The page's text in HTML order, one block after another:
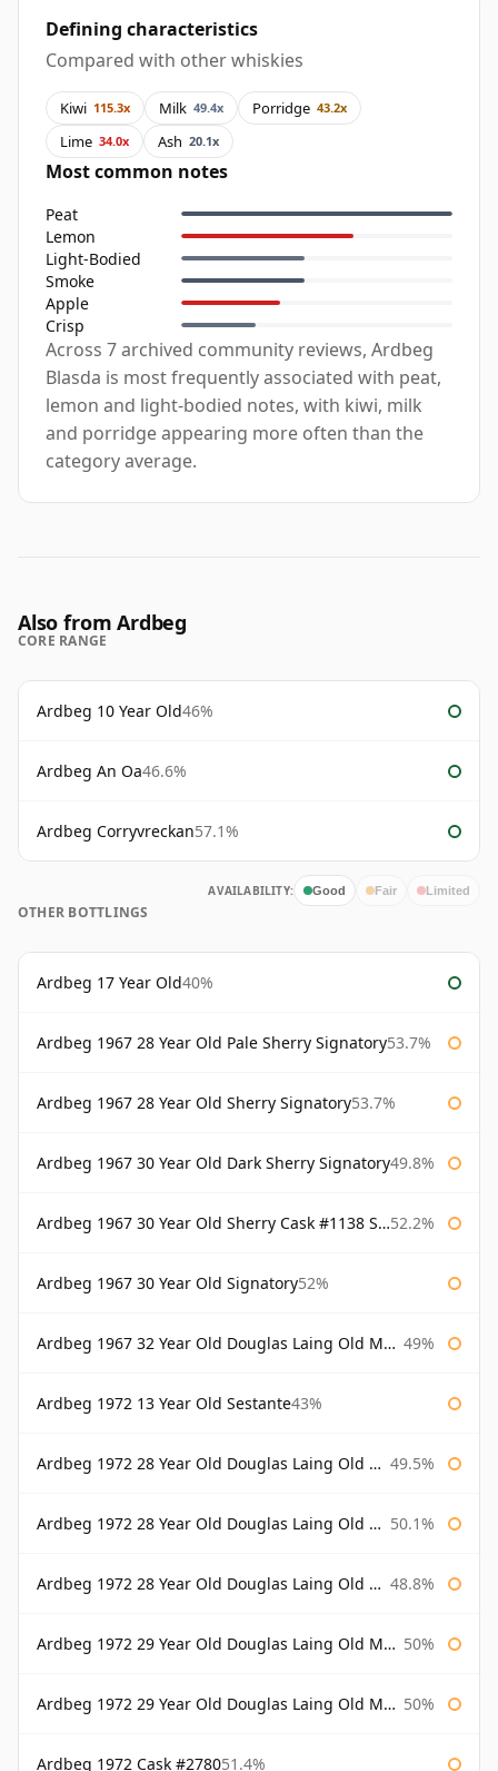
Defining characteristics
Compared with other whiskies
Kiwi 115.3x Milk 49.4x Porridge 43.2x
Lime 34.0x Ash 20.1x
Most common notes
Peat
Lemon
Light-Bodied
Smoke
Apple
Crisp
Across 7 archived community reviews, Ardbeg
Blasda is most frequently associated with peat,
lemon and light-bodied notes, with kiwi, milk
and porridge appearing more often than the
category average.
Also from Ardbeg
CORE RANGE
Ardbeg 10 Year Old46%
Ardbeg An Oa46.6%
Ardbeg Corryvreckan57.1%
AVAILABILITY: Good Fair Limited
OTHER BOTTLINGS
Ardbeg 17 Year Old40%
Ardbeg 1967 28 Year Old Pale Sherry Signatory53.7%
Ardbeg 1967 28 Year Old Sherry Signatory53.7%
Ardbeg 1967 30 Year Old Dark Sherry Signatory49.8%
Ardbeg 1967 30 Year Old Sherry Cask #1138 Signatory 52.2%
Ardbeg 1967 30 Year Old Signatory52%
Ardbeg 1967 32 Year Old Douglas Laing Old Malt Cask 49%
Ardbeg 1972 13 Year Old Sestante43%
Ardbeg 1972 28 Year Old Douglas Laing Old Malt Cask 49.5%
Ardbeg 1972 28 Year Old Douglas Laing Old Malt Cask Bottled 2000 50.1%
Ardbeg 1972 28 Year Old Douglas Laing Old Malt Cask Bottled 2001 48.8%
Ardbeg 1972 29 Year Old Douglas Laing Old Malt Cask 50%
Ardbeg 1972 29 Year Old Douglas Laing Old Malt Cask Bottled 2001 50%
Ardbeg 1972 Cask #278051.4%